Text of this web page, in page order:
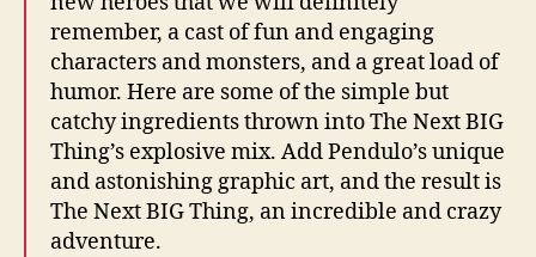
remember, a cast of fun and engaging
characters and monsters, and a great load of
humor. Here are some of the simple but
catchy ingredients thrown into The Next BIG
Thing’s explosive mix. Add Pendulo’s unique
and astonishing graphic art, and the result is
The Next BIG Thing, an incredible and crazy
adventure.